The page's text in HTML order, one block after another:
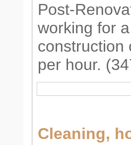
Post-
working for
construction
per hour.
Cleaning,